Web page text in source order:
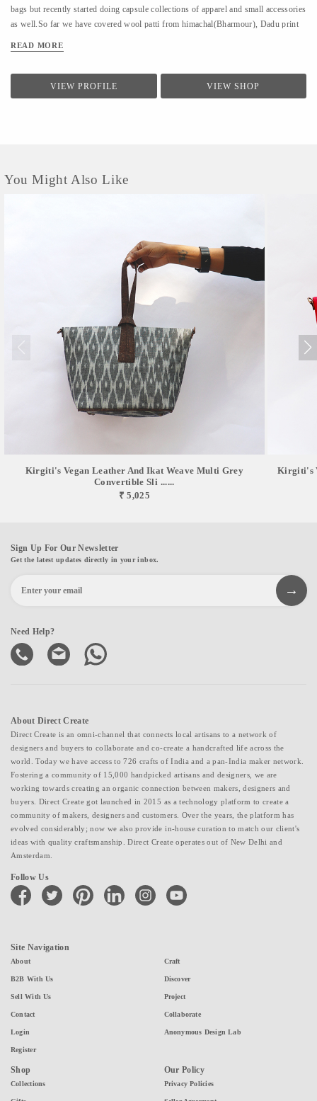
bags but recently started doing capsule collections of apparel and small accessories
as well.So far we have covered wool patti from himachal(Bharmour), Dadu print
from delhi (outskirts area of delhi/ncr).All that we design is sustainable ,
READ MORE
VIEW PROFILE VIEW SHOP
You Might Also Like
Kirgiti's Vegan Leather And Ikat Weave Multi Grey
Convertible Sli ......
₹ 5,025
Kirgiti's
Sign Up For Our Newsletter
Get the latest updates directly in your inbox.
Need Help?
About Direct Create
Direct Create is an omni-channel that connects local artisans to a network of
designers and buyers to collaborate and co-create a handcrafted life across the
world. Today we have access to 726 crafts of India and a pan-India maker network.
Fostering a community of 15,000 handpicked artisans and designers, we are
working towards creating an organic connection between makers, designers and
buyers. Direct Create got launched in 2015 as a technology platform to create a
community of makers, designers and customers. Over the years, the platform has
evolved considerably; now we also provide in-house curation to match our client's
ideas with quality craftsmanship. Direct Create operates out of New Delhi and
Amsterdam.
Follow Us
facebook twitter pinterest linkedin instagramyoutube
Site Navigation
About
B2B With Us
Sell With Us
Contact
Login
Register
Craft
Discover
Project
Collaborate
Anonymous Design Lab
Shop
Collections
Our Policy
Privacy Policies